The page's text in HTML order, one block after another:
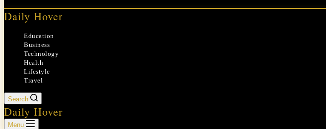
Daily Hover
Education
Business
Technology
Health
Lifestyle
Travel
Search
Daily Hover
Menu